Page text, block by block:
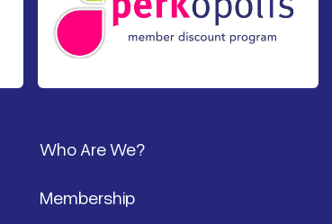
Who Are We?
Membership